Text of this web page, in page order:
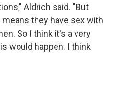
Aldrich said. "But
they have sex with
So I think it's a very
would happen. I think